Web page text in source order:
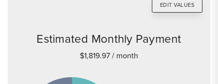
EDIT VALUES
Estimated Monthly Payment
$1,819.97/ month